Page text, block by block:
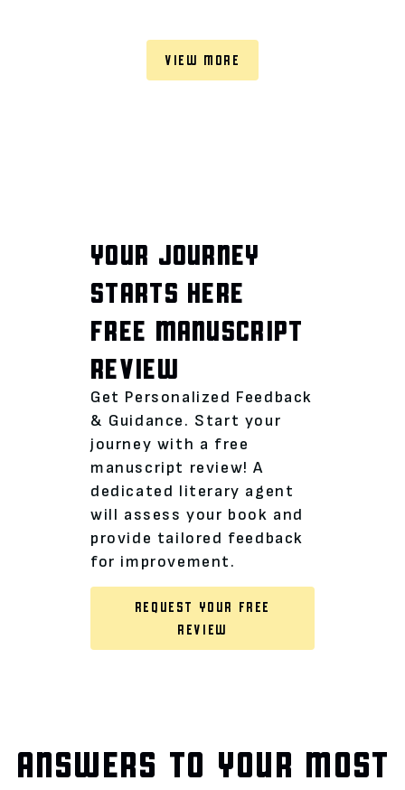
VIEW MORE
YOUR JOURNEY
STARTS HERE
FREE MANUSCRIPT
REVIEW
Get Personalized Feedback
& Guidance. Start your
journey with a free
manuscript review! A
dedicated literary agent
will assess your book and
provide tailored feedback
for improvement.
REQUEST YOUR FREE
REVIEW
ANSWERS TO YOUR MOST